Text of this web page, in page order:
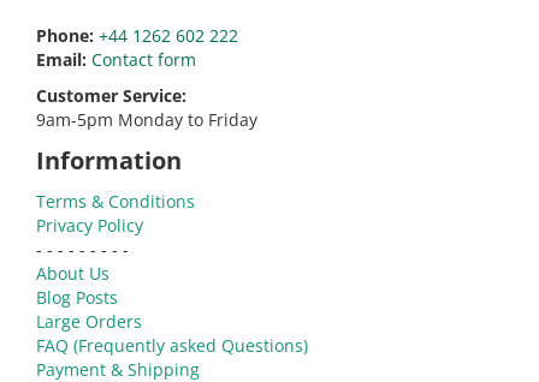
Phone: +44 1262 602 222
Email: Contact form
Customer Service:
9am-5pm Monday to Friday
Information
Terms & Conditions
Privacy Policy
- - - - - - - - -
About Us
Blog Posts
Large Orders
FAQ (Frequently asked Questions)
Payment & Shipping